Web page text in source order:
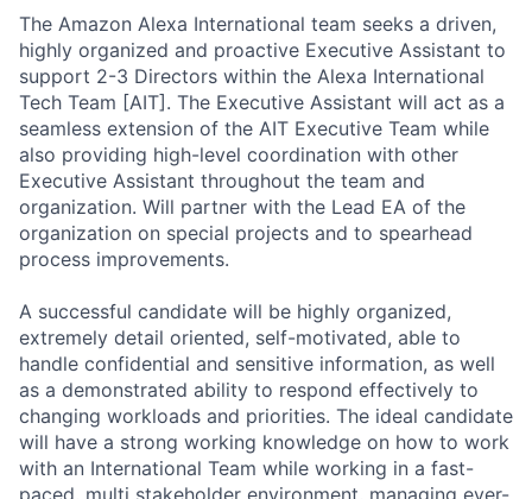
The Amazon Alexa International team seeks a driven,
highly organized and proactive Executive Assistant to
support 2-3 Directors within the Alexa International
Tech Team [AIT]. The Executive Assistant will act as a
seamless extension of the AIT Executive Team while
also providing high-level coordination with other
Executive Assistant throughout the team and
organization. Will partner with the Lead EA of the
organization on special projects and to spearhead
process improvements.
A successful candidate will be highly organized,
extremely detail oriented, self-motivated, able to
handle confidential and sensitive information, as well
as a demonstrated ability to respond effectively to
changing workloads and priorities. The ideal candidate
will have a strong working knowledge on how to work
with an International Team while working in a fast-